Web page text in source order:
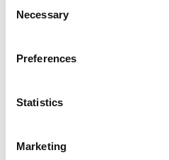
Selection
Necessary
Preferences
Statistics
Marketing